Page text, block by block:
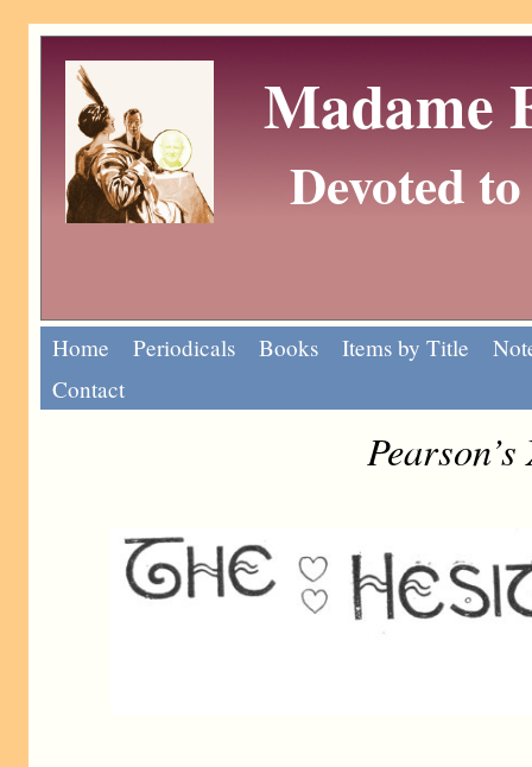
Madame
Devoted
Home Periodicals Books Items by Title
Contact